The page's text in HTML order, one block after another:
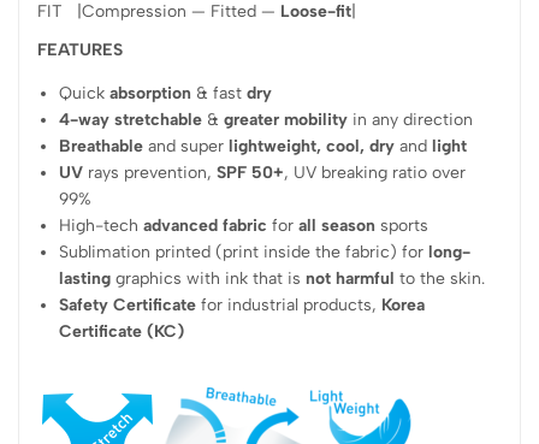
FIT |Compression — Fitted — Loose-fit
FEATURES
Quickabsorption & fastdry
4-way stretchable &greater mobility in any direction
Breathable and super lightweight, cool, dry and light
UV rays prevention,SPF 50+, UV breaking ratio over
99%
High-techadvanced fabric forall season sports
Sublimation printed (print inside the fabric) for long-
lasting graphics with ink that isnot harmful to the skin.
Safety Certificate for industrial products, Korea
Certificate (KC)